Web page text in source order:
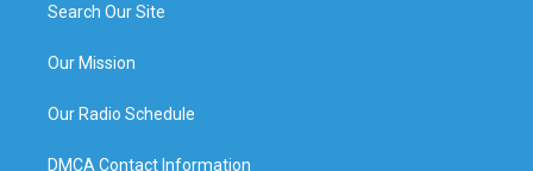
Search Our Site
Our Mission
Our Radio Schedule
DMCA Contact Information